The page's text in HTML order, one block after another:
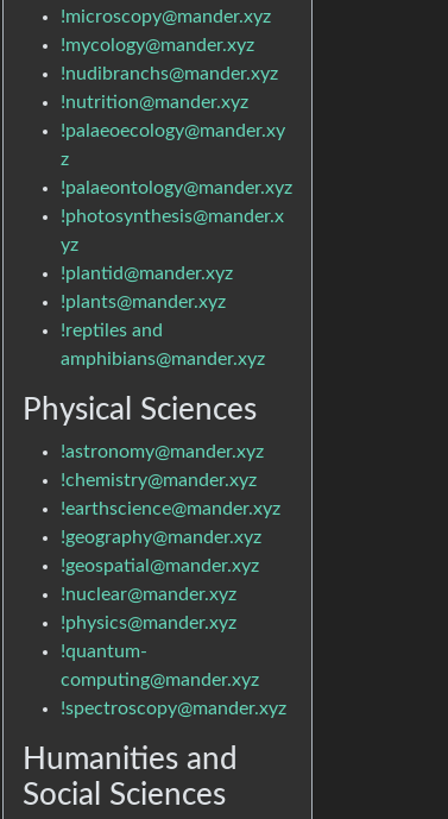
!microscopy@mander.xyz
!mycology@mander.xyz
!nudibranchs@mander.xyz
!nutrition@mander.xyz
!palaeoecology@mander.xy
z
!palaeontology@mander.xyz
!photosynthesis@mander.x
yz
!plantid@mander.xyz
!plants@mander.xyz
!reptiles and
amphibians@mander.xyz
Physical Sciences
!astronomy@mander.xyz
!chemistry@mander.xyz
!earthscience@mander.xyz
!geography@mander.xyz
!geospatial@mander.xyz
!nuclear@mander.xyz
!physics@mander.xyz
!quantum-
computing@mander.xyz
!spectroscopy@mander.xyz
Humanities and
Social Sciences